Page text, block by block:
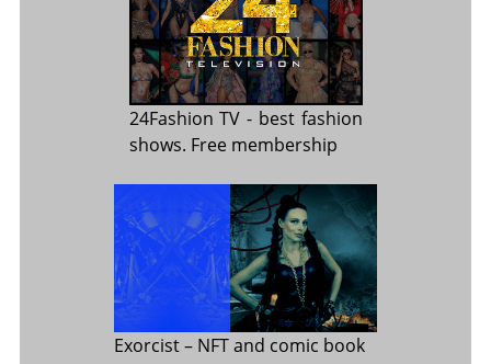
24Fashion TV - best fashion
shows. Free membership
Exorcist– NFT and comic book